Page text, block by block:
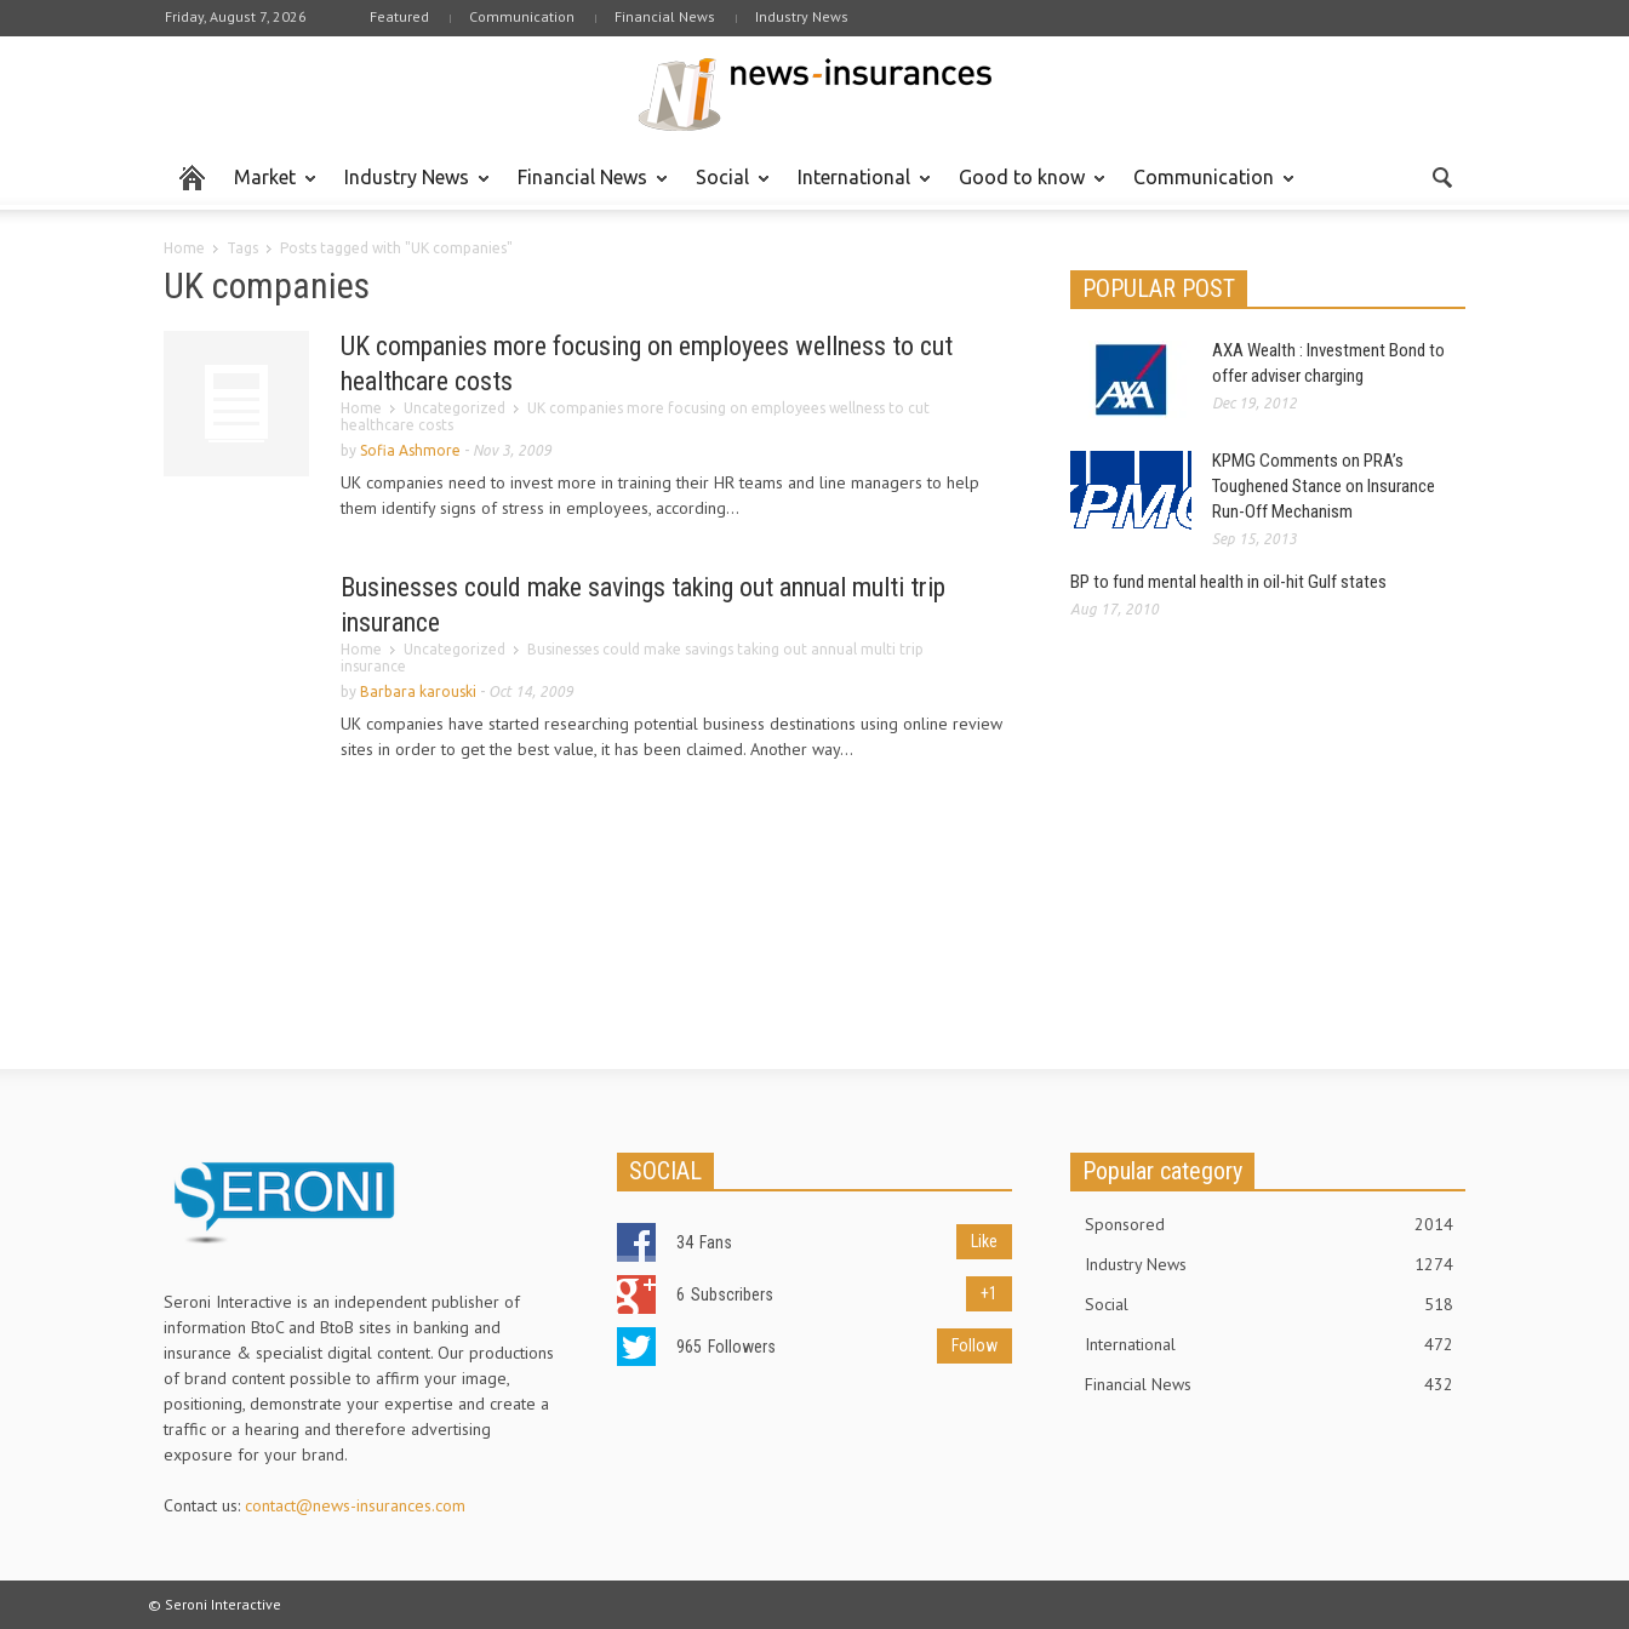
Friday, August 7, 2026 Featured Communication Financial News Industry News
Market Industry News Financial News Social International Good to know Communication
Home Tags Posts tagged with "UK companies"
UK companies
UK companies more focusing on employees wellness to cut
healthcare costs
Home Uncategorized
UK companies more focusing on employees wellness to cut
healthcare costs
by Sofia Ashmore - Nov 3, 2009
UK companies need to invest more in training their HR teams and line managers to help
them identify signs of stress in employees, according...
Businesses could make savings taking out annual multi trip
insurance
Home Uncategorized
Businesses could make savings taking out annual multi trip
insurance
by Barbara karouski - Oct 14, 2009
UK companies have started researching potential business destinations using online review
sites in order to get the best value, it has been claimed. Another way...
POPULAR POST
AXA Wealth : Investment Bond to
offer adviser charging
Dec 19, 2012
KPMG Comments on PRA’s
Toughened Stance on Insurance
Run-Off Mechanism
Sep 15, 2013
BP to fund mental health in oil-hit Gulf states
Aug 17, 2010
Seroni Interactive is an independent publisher of
information BtoC and BtoB sites in banking and
insurance & specialist digital content. Our productions
of brand content possible to affirm your image,
positioning, demonstrate your expertise and create a
traffic or a hearing and therefore advertising
exposure for your brand.
Contact us: contact@news-insurances.com
SOCIAL
34 Fans Like
6 Subscribers +1
965 Followers Follow
Popular category
Sponsored
2014
Industry News
1274
Social
518
International
472
Financial News
432
© Seroni Interactive